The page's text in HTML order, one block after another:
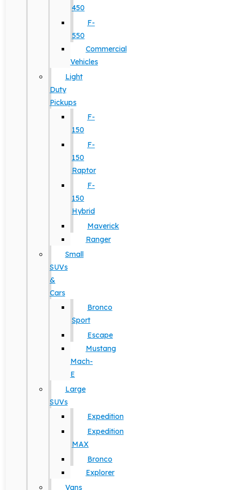
450
F-
550
Commercial
Vehicles
Light
Duty
Pickups
F-
150
F-
150
Raptor
F-
150
Hybrid
Maverick
Ranger
Small
SUVs
&
Cars
Bronco
Sport
Escape
Mustang
Mach-
E
Large
SUVs
Expedition
Expedition
MAX
Bronco
Explorer
Vans